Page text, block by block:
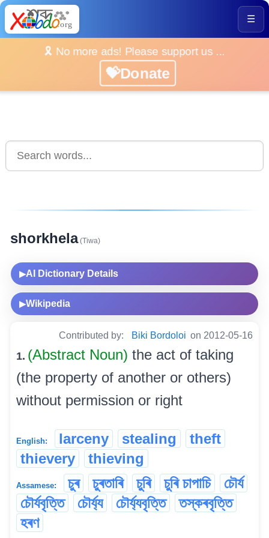
☰
🎗️ No more ads! Please support us ...
💝Donate
shorkhela(Tiwa)
▶AI Dictionary Details
▶Wikipedia
Contributed by: Biki Bordoloi on 2012-05-16
1. (Abstract Noun) the act of taking
(the property of another or others)
without permission or right
English: larceny stealing
theft
thievery
thieving
Assamese: চুৰ চুৰতাৰি চুৰি চুৰি চাপাচি
চৌৰ্য
চৌৰ্যবৃত্তি
চৌৰ্য্য চৌৰ্য্যবৃত্তি
তস্কৰবৃত্তি
হৰণ